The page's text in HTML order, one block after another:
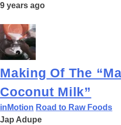
9 years ago
Making Of The
Coconut Milk”
inMotion Road to Raw Foods
Jap Adupe